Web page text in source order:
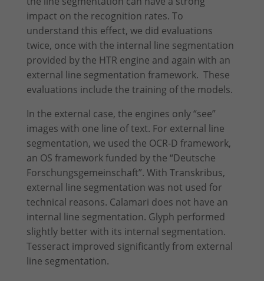
impact on the recognition rates. To
understand this effect, we did evaluations
twice, once with the internal line segmentation
provided by the HTR engine and again with an
external line segmentation framework. These
evaluations include the training of the models.
In the external case, the engines only “see”
images with one line of text. For external line
segmentation, we used the OCR-D framework,
an OS framework funded by the “Deutsche
Forschungs­gemein­schaft”. With Transkribus,
external line segmentation was not used for
technical reasons. Calamari does not have an
internal line segmentation. Glyph performed
slightly better with its internal segmentation.
Tesseract improved significantly from external
line segmentation.